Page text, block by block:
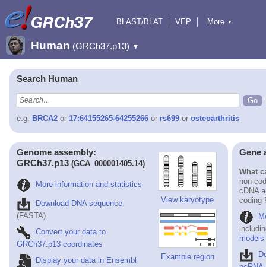
BLAST/BLAT
VEP
Downloads
More ▼
Human (GRCh37.p13) ▼
Search Human
e.g. BRCA2 or 17:64155265-64255266 or rs699 or osteoarthritis
View karyotype
Example region
Genome assembly:
GRCh37.p13 (GCA_000001405.14)
More information and statistics
Download DNA sequence
(FASTA)
Convert your data to
GRCh37.p13 coordinates
Display your data in Ensembl
Gene
What
non-
cDNA
coding
models